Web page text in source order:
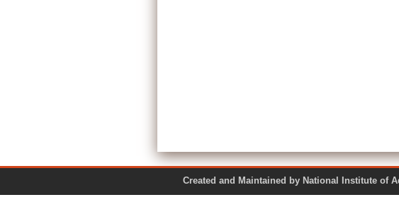
Created and Maintained by National